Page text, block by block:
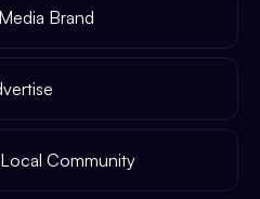
Brand
Community